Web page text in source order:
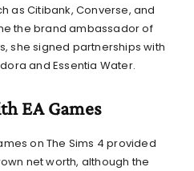
as Citibank, Converse, and
the brand ambassador of
she signed partnerships with
and Essentia Water.
EA Games
on The Sims 4 provided
net worth, although the